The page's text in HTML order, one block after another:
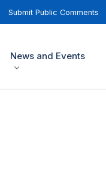
Submit Public Comments
News and Events